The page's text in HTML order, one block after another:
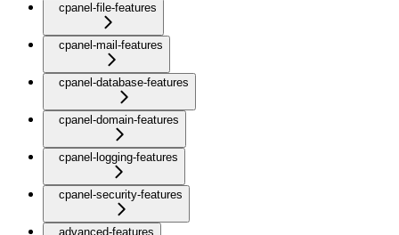
cpanel-file-features
cpanel-mail-features
cpanel-database-features
cpanel-domain-features
cpanel-logging-features
cpanel-security-features
advanced-features